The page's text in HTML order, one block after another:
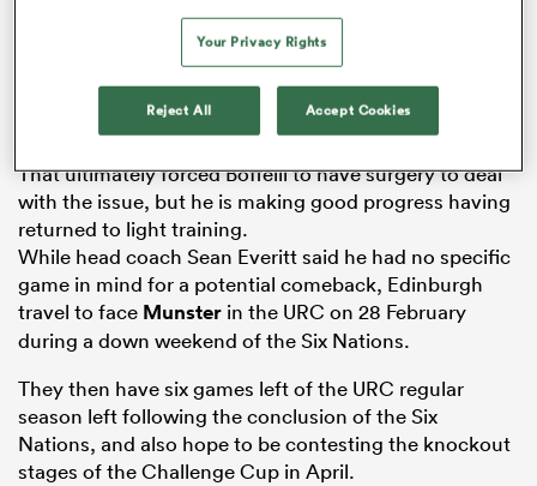
The accomplished full-back, who turns 30 on 16
January, has yet to play this season after withdrawing
with a recurrence of a back problem.
That ultimately forced Boffelli to have surgery to deal
with the issue, but he is making good progress having
returned to light training.
While head coach Sean Everitt said he had no specific
game in mind for a potential comeback, Edinburgh
travel to face Munster in the URC on 28 February
during a down weekend of the Six Nations.
They then have six games left of the URC regular
season left following the conclusion of the Six
Nations, and also hope to be contesting the knockout
stages of the Challenge Cup in April.
Your Privacy Rights
Reject All Accept Cookies